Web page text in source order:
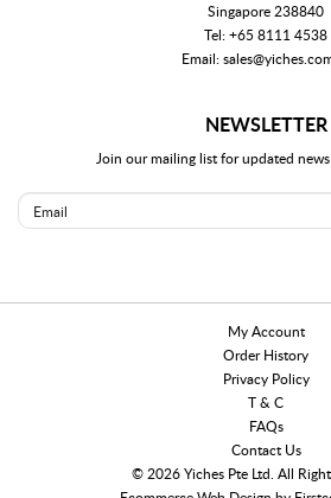
Singapore 238840
Tel:+65 8111 4538
Email:
NEWSLETTER
Join our mailing list for updated
© 2026 Yiches Pte Ltd. All
My Account
Order History
Privacy Policy
T & C
FAQs
Contact Us